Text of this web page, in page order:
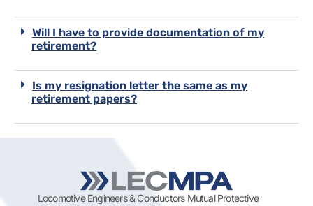
Will I have to provide documentation of my
retirement?
Is my resignation letter the same as my
retirement papers?
Locomotive Engineers & Conductors Mutual Protective